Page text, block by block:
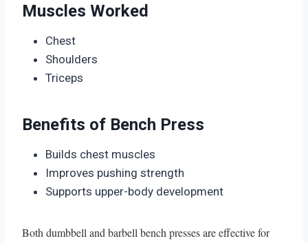
Muscles Worked
Chest
Shoulders
Triceps
Benefits of Bench Press
Builds chest muscles
Improves pushing strength
Supports upper-body development
Both dumbbell and barbell bench presses are effective for